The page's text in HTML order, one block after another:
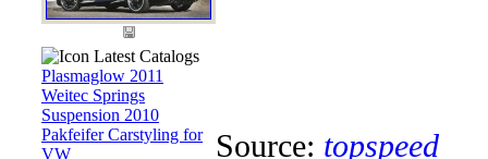
Latest Catalogs
Plasmaglow 2011
Weitec Springs
Suspension 2010
Pakfeifer Carstyling for
VW
Source: topspeed